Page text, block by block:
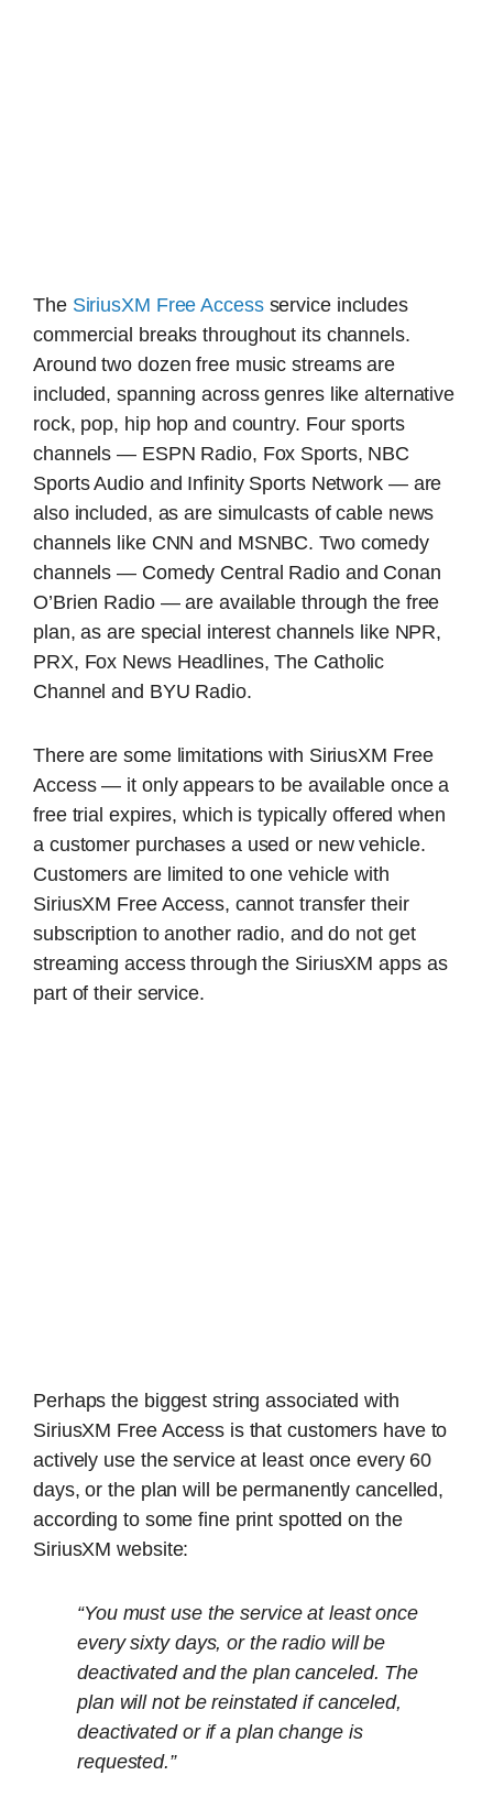
The SiriusXM Free Accessservice includes
commercial breaks throughout its channels.
Around two dozen free music streams are
included, spanning across genres like alternative
rock, pop, hip hop and country. Four sports
channels — ESPN Radio, Fox Sports, NBC
Sports Audio and Infinity Sports Network — are
also included, as are simulcasts of cable news
channels like CNN and MSNBC. Two comedy
channels — Comedy Central Radio and Conan
O’Brien Radio — are available through the free
plan, as are special interest channels like NPR,
PRX, Fox News Headlines, The Catholic
Channel and BYU Radio.
There are some limitations with SiriusXM Free
Access — it only appears to be available once a
free trial expires, which is typically offered when
a customer purchases a used or new vehicle.
Customers are limited to one vehicle with
SiriusXM Free Access, cannot transfer their
subscription to another radio, and do not get
streaming access through the SiriusXM apps as
part of their service.
Perhaps the biggest string associated with
SiriusXM Free Access is that customers have to
actively use the service at least once every 60
days, or the plan will be permanently cancelled,
according to some fine print spotted on the
SiriusXM website:
“You must use the service at least once
every sixty days, or the radio will be
deactivated and the plan canceled. The
plan will not be reinstated if canceled,
deactivated or if a plan change is
requested.”